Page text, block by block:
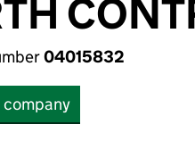
04015832